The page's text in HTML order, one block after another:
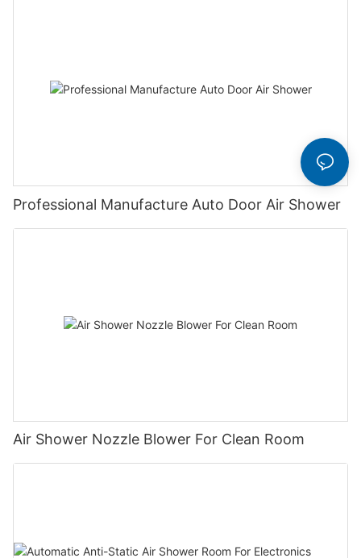
Professional Manufacture Auto Door Air Shower
Air Shower Nozzle Blower For Clean Room